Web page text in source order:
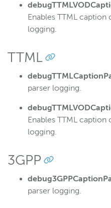
Enables TTML
logging.
TTML
parser logging.
Enables TTML
logging.
3GPP
parser logging.